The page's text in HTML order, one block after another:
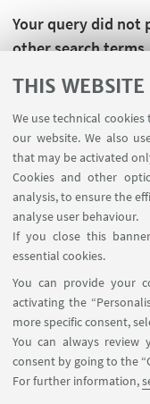
THIS WEBSITE
We use technical
our website. We also
that may be activated
Cookies and other
analysis, to ensure the
analyse user behaviour.
If you close this
essential cookies.
You can provide your
activating the
more specific consent,
You can always
consent by going to the
For further information,
Your query did not
other search terms.